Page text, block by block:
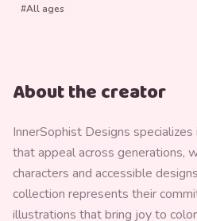
#All ages
About the creator
InnerSophist Designs
that appeal across generations,
characters and accessible
collection represents their
illustrations that bring joy to